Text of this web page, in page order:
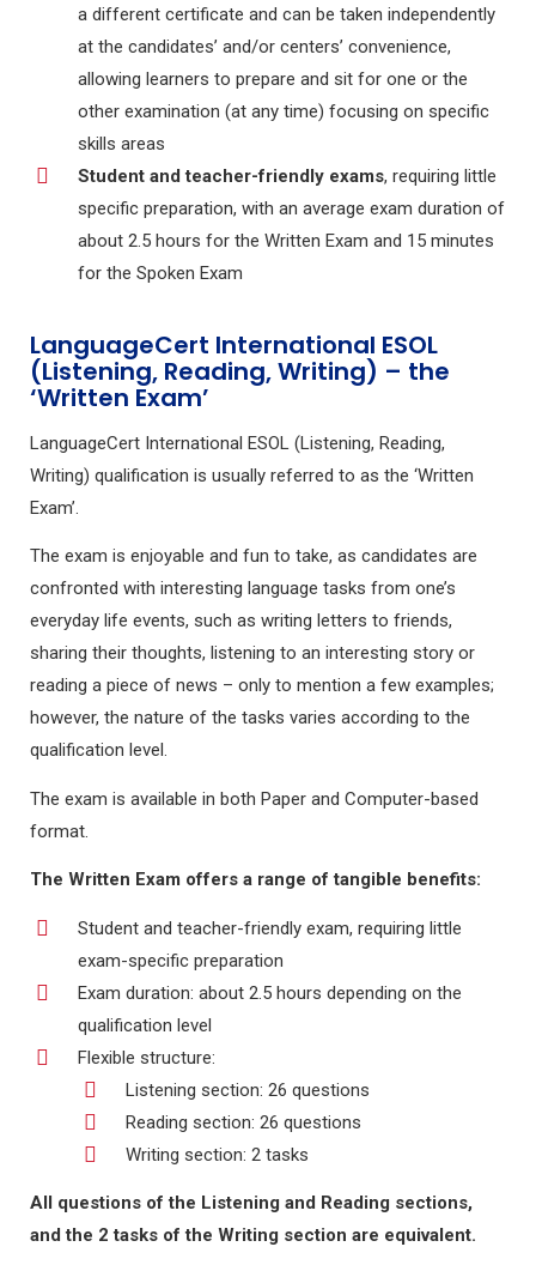
a different certificate and can be taken independently
at the candidates’ and/or centers’ convenience,
allowing learners to prepare and sit for one or the
other examination (at any time) focusing on specific
skills areas
Student and teacher-friendly exams, requiring little
specific preparation, with an average exam duration of
about 2.5 hours for the Written Exam and 15 minutes
for the Spoken Exam
LanguageCert International ESOL
(Listening, Reading, Writing) – the
‘Written Exam’
LanguageCert International ESOL (Listening, Reading,
Writing) qualification is usually referred to as the ‘Written
Exam’.
The exam is enjoyable and fun to take, as candidates are
confronted with interesting language tasks from one’s
everyday life events, such as writing letters to friends,
sharing their thoughts, listening to an interesting story or
reading a piece of news – only to mention a few examples;
however, the nature of the tasks varies according to the
qualification level.
The exam is available in both Paper and Computer-based
format.
The Written Exam offers a range of tangible benefits:
Student and teacher-friendly exam, requiring little
exam-specific preparation
Exam duration: about 2.5 hours depending on the
qualification level
Flexible structure:
Listening section: 26 questions
Reading section: 26 questions
Writing section: 2 tasks
All questions of the Listening and Reading sections,
and the 2 tasks of the Writing section are equivalent.